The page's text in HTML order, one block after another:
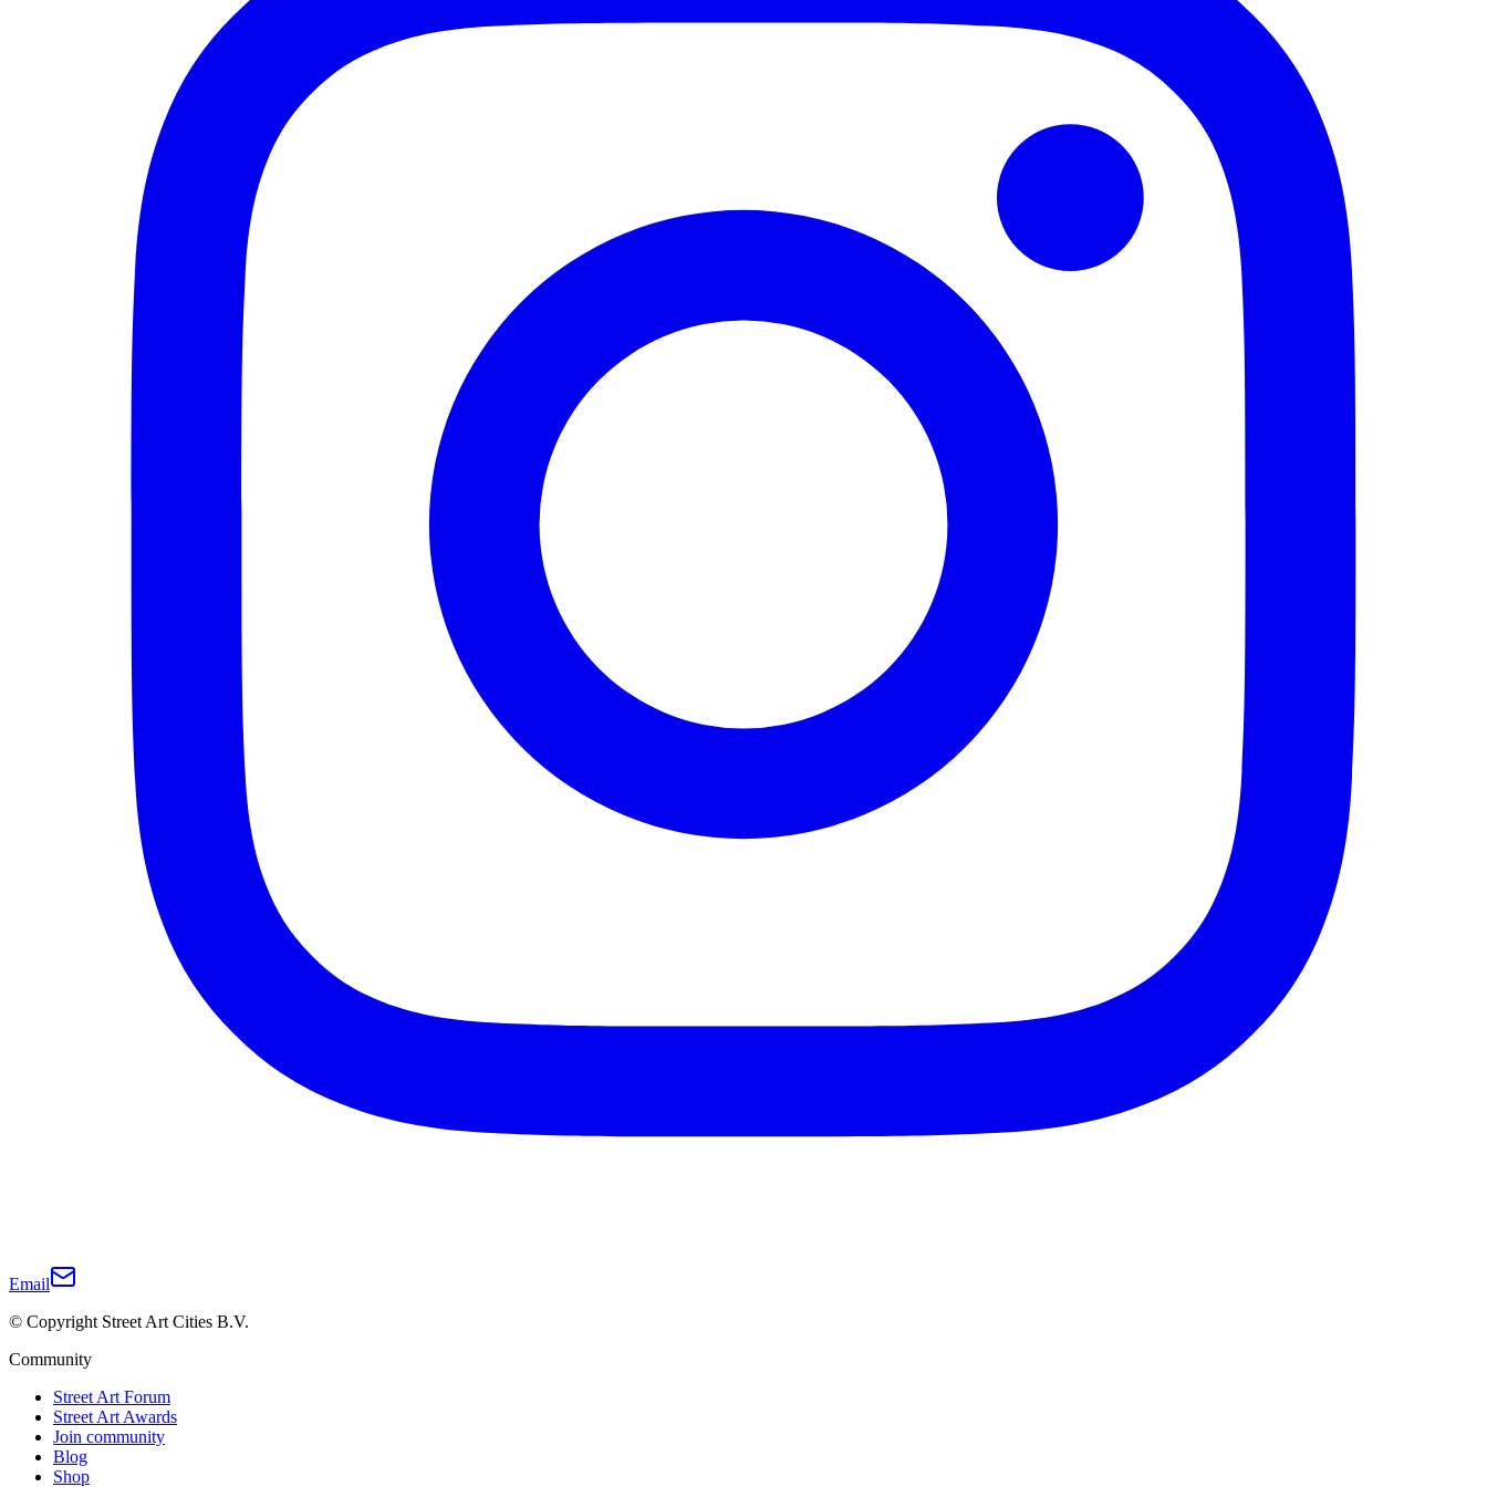
Email
© Copyright Street Art Cities B.V.
Community
Street Art Forum
Street Art Awards
Join community
Blog
Shop